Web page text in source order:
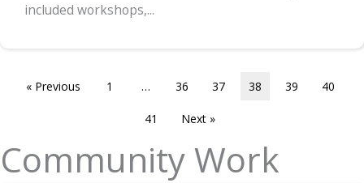
included workshops,...
« Previous 1 … 36 37 38 39 40
41 Next »
Community Work